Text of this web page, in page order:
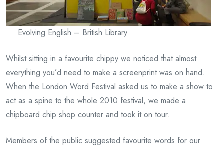
Evolving English – British Library
Whilst sitting in a favourite chippy we noticed that almost
everything you’d need to make a screenprint was on hand.
When the London Word Festival asked us to make a show to
act as a spine to the whole 2010 festival, we made a
chipboard chip shop counter and took it on tour.
Members of the public suggested favourite words for our